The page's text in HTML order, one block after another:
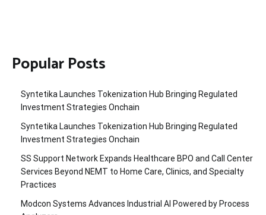
Popular Posts
Syntetika Launches Tokenization Hub Bringing Regulated
Investment Strategies Onchain
Syntetika Launches Tokenization Hub Bringing Regulated
Investment Strategies Onchain
SS Support Network Expands Healthcare BPO and Call Center
Services Beyond NEMT to Home Care, Clinics, and Specialty
Practices
Modcon Systems Advances Industrial AI Powered by Process